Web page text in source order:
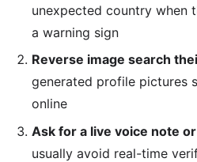
unexpected country when
a warning sign
Reverse image search
generated profile pictures
online
Ask for a live voice note
usually avoid real-time